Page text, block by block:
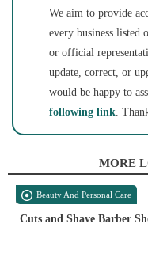
We aim to provide
every business listed
or official
update, correct, or
would be happy to
following link.
MORE
Beauty And Personal Care
Cuts and Shave Barber